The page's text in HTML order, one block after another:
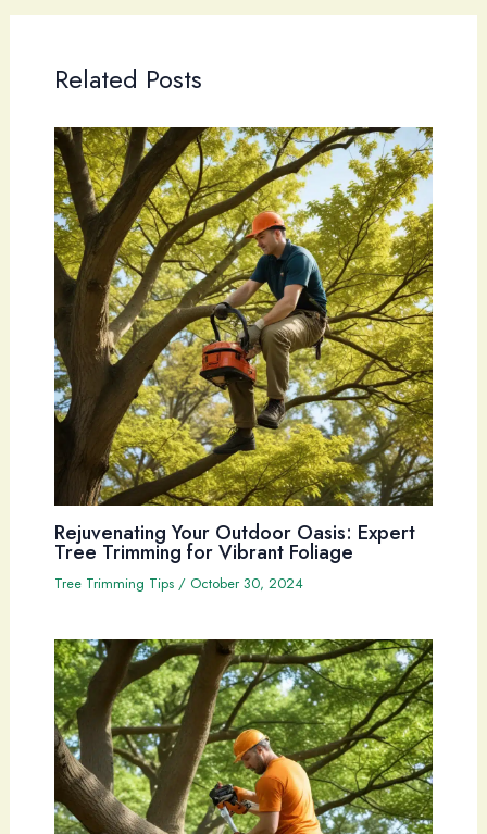
Related Posts
Rejuvenating Your Outdoor Oasis: Expert
Tree Trimming for Vibrant Foliage
Tree Trimming Tips/ October 30, 2024